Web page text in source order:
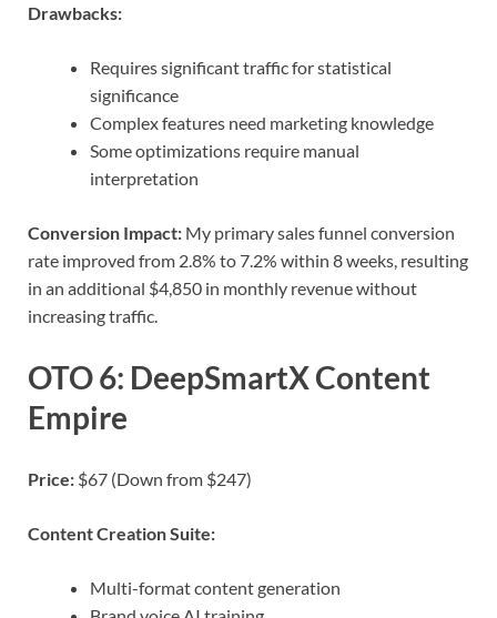
Drawbacks:
Requires significant traffic for statistical
significance
Complex features need marketing knowledge
Some optimizations require manual
interpretation
Conversion Impact: My primary sales funnel conversion
rate improved from 2.8% to 7.2% within 8 weeks, resulting
in an additional $4,850 in monthly revenue without
increasing traffic.
OTO 6: DeepSmartX Content
Empire
Price: $67 (Down from $247)
Content Creation Suite:
Multi-format content generation